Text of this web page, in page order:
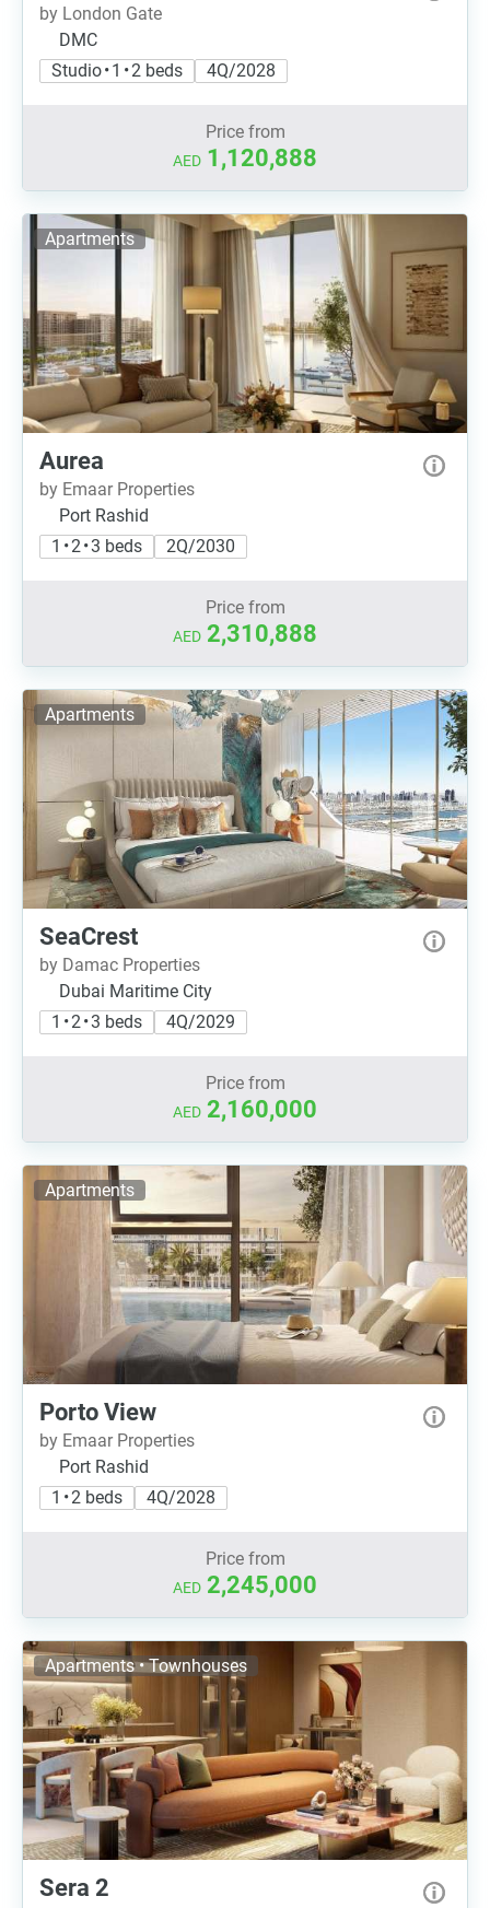
by London Gate
DMC
Studio • 1 • 2 beds
4Q/2028
Price from
AED 1,120,888
Apartments
Aurea
by Emaar Properties
Port Rashid
1 • 2 • 3 beds
2Q/2030
Price from
AED 2,310,888
Apartments
SeaCrest
by Damac Properties
Dubai Maritime City
1 • 2 • 3 beds
4Q/2029
Price from
AED 2,160,000
Apartments
Porto View
by Emaar Properties
Port Rashid
1 • 2 beds
4Q/2028
Price from
AED 2,245,000
Apartments • Townhouses
Sera 2